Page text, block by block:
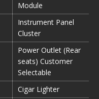
Module
Instrument Panel
Cluster
Power Outlet (Rear
seats) Customer
Selectable
Cigar Lighter